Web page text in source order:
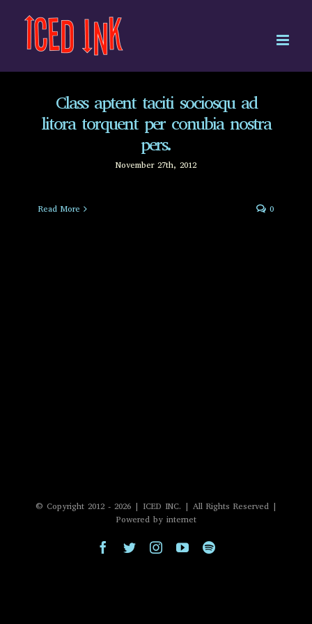
content
Class aptent taciti sociosqu ad
litora torquent per conubia nostra
pers.
November 27th, 2012
Read More 0
© Copyright 2012 - 2026 | ICED INC. | All Rights Reserved |
Powered by internet
Facebook
TwitterInstagram
YouTubeSpotify